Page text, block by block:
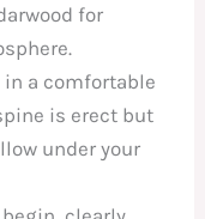
for
in a comfortable
is erect but
under your